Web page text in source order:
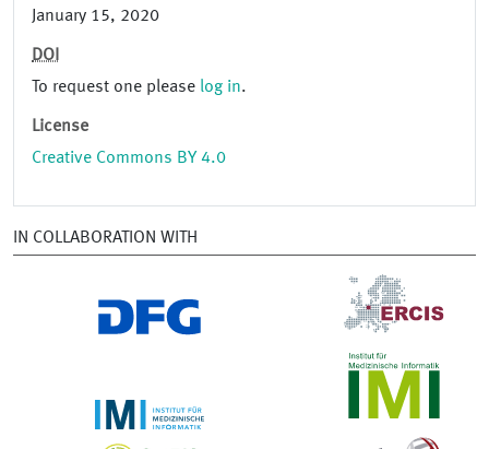
January 15, 2020
DOI
To request one please log in.
License
Creative Commons BY 4.0
IN COLLABORATION WITH